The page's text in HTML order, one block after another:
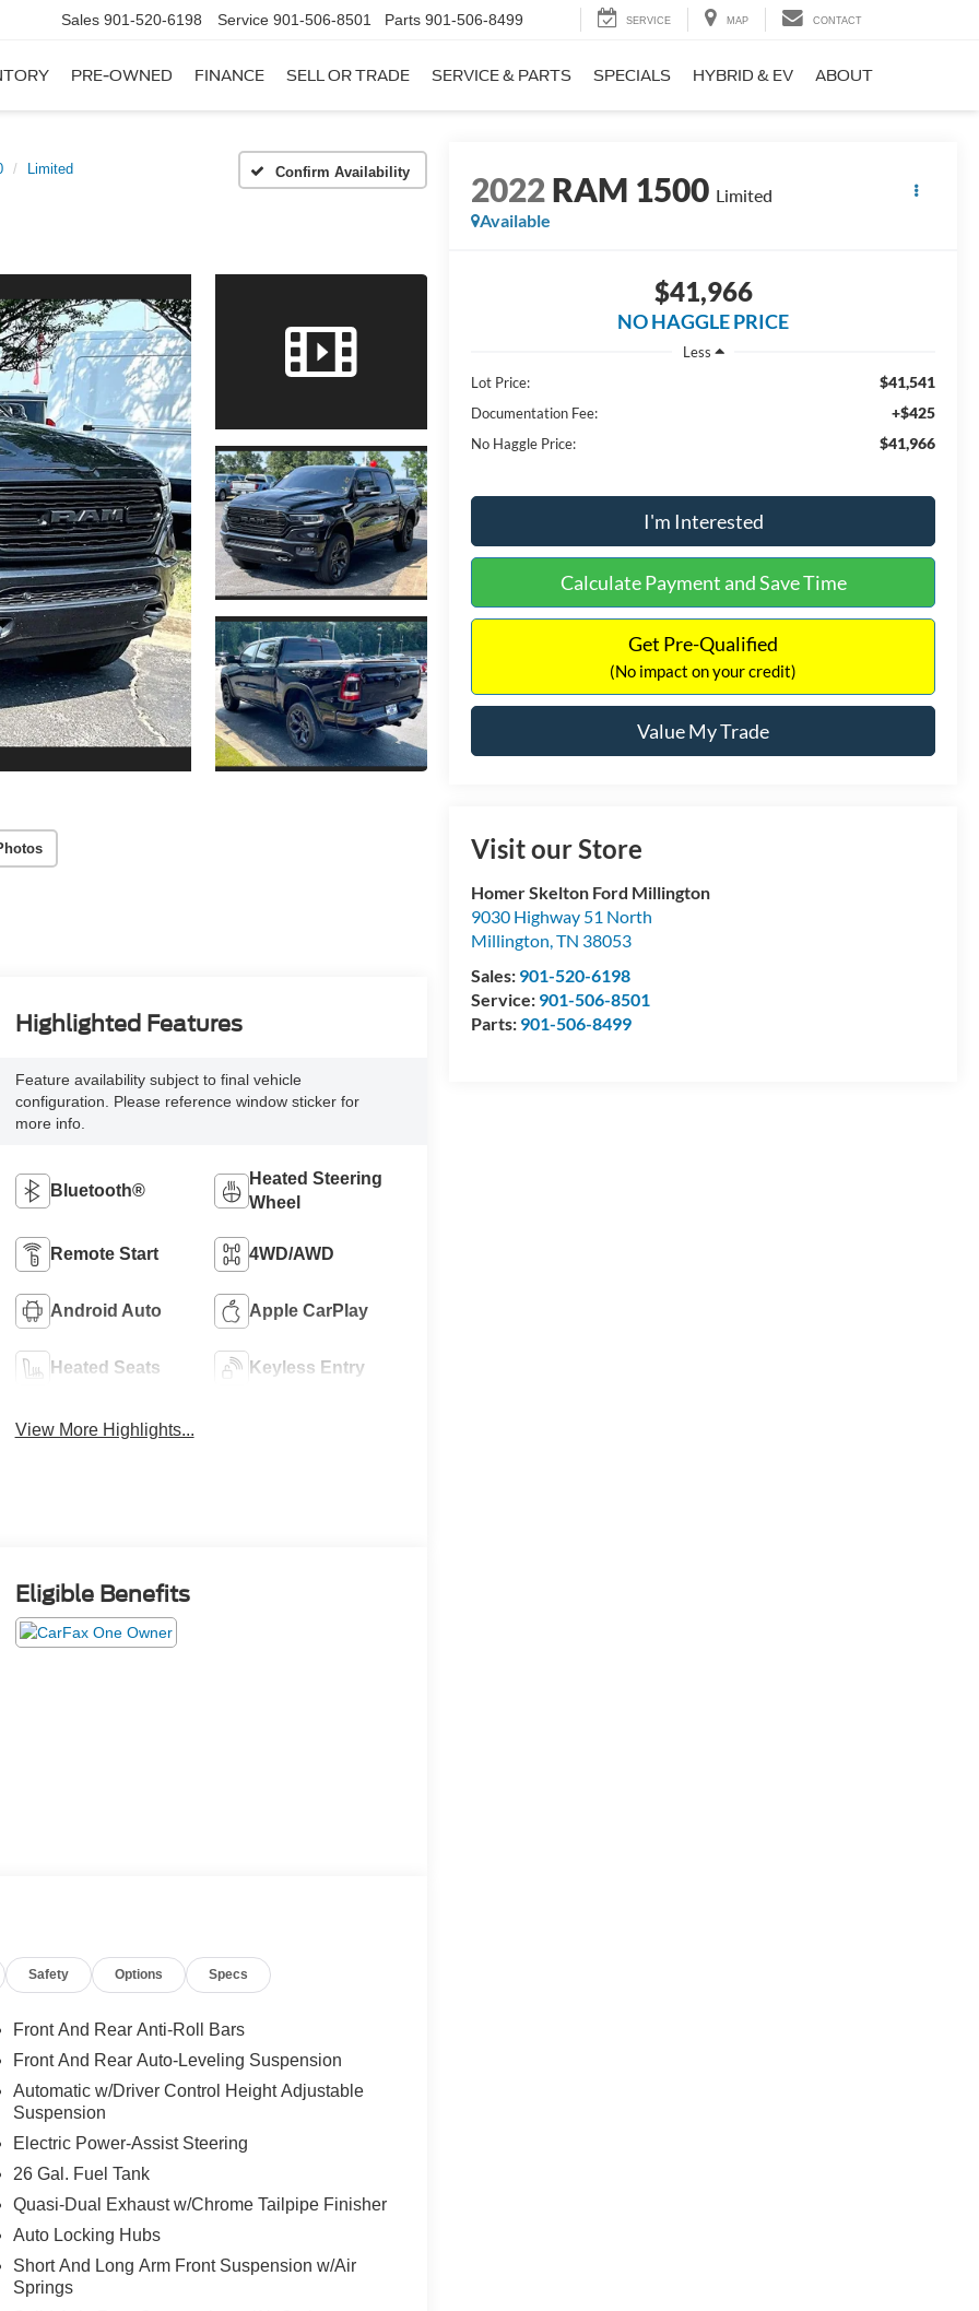
Sales 901-520-6198 Service 901-506-8501 Parts 901-506-8499 SERVICE MAP CONTACT
PRE-OWNED FINANCE SELL OR TRADE SERVICE & PARTS SPECIALS HYBRID & EV ABOUT
Limited Confirm Availability 2022RAM 1500 Limited
Available
$41,966
NO HAGGLE PRICE
Less
Lot Price:
$41,541
Documentation Fee: +$425
No Haggle Price: $41,966
I'm Interested
Calculate Payment and Save Time
Get Pre-Qualified
(No impact on your credit)
Value My Trade
Visit our Store
Homer Skelton Ford Millington
9030 Highway 51 North
Millington,TN 38053
Sales: 901-520-6198
Service: 901-506-8501
Parts: 901-506-8499
Highlighted Features
Feature availability subject to final vehicle
configuration. Please reference window sticker for
more info.
Bluetooth®
Heated Steering
Wheel
Remote Start 4WD/AWD
Android Auto Apple CarPlay
Heated Seats Keyless Entry
View More Highlights...
Eligible Benefits
Safety Options Specs
Front And Rear Anti-Roll Bars
Front And Rear Auto-Leveling Suspension
Automatic w/Driver Control Height Adjustable
Suspension
Electric Power-Assist Steering
26 Gal. Fuel Tank
Quasi-Dual Exhaust w/Chrome Tailpipe Finisher
Auto Locking Hubs
Short And Long Arm Front Suspension w/Air
Springs